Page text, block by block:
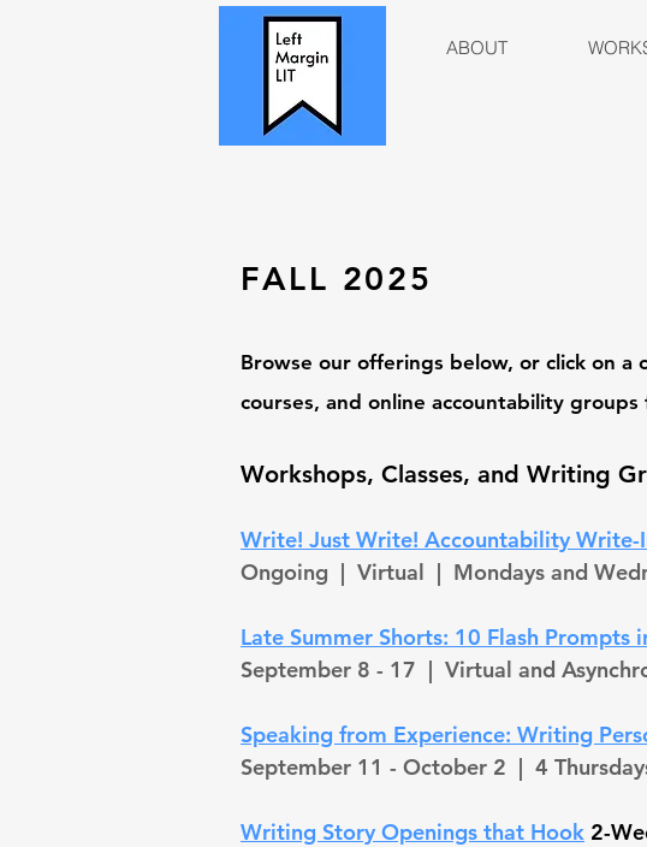
ABOUT
FALL 2025
Browse our offerings below, or c lick on a
courses, and online accountability
Workshops, Classes, and Writing
Write! Just Write! Accountability Write-
Ongoing | Virtual | Mondays and
Late Summer Shorts: 10 Flash Prompts
September 8 - 17 | Virtual and
Speaking from Experience: Writing
September 11 - October 2 | 4
Writing Story Openings that Hook 2-